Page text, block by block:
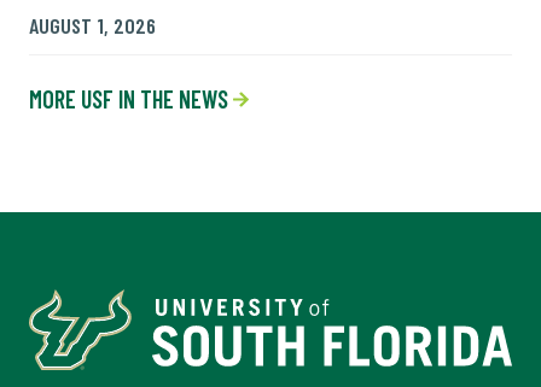
AUGUST 1, 2026
MORE USF IN THE NEWS